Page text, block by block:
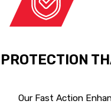
PROTECTION
Our Fast Action